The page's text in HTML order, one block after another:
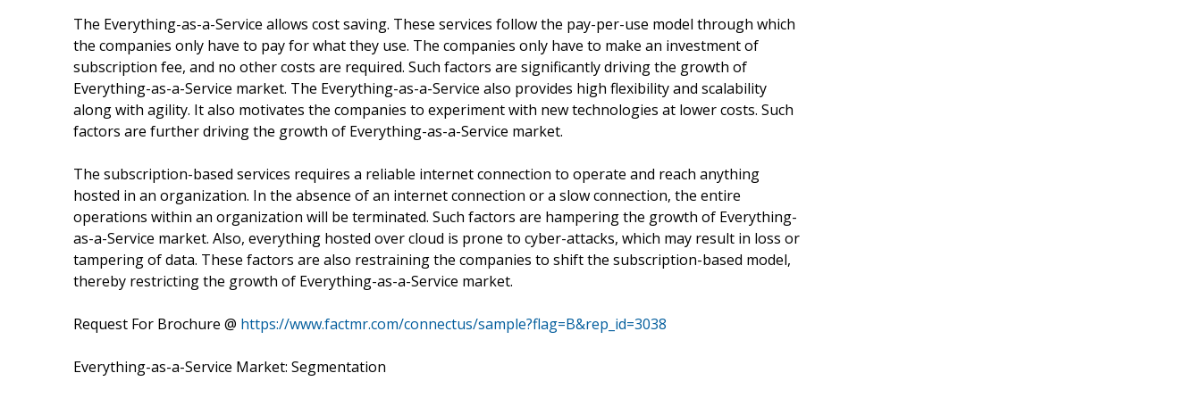
The Everything-as-a-Service allows cost saving. These services follow the pay-per-use model through which
the companies only have to pay for what they use. The companies only have to make an investment of
subscription fee, and no other costs are required. Such factors are significantly driving the growth of
Everything-as-a-Service market. The Everything-as-a-Service also provides high flexibility and scalability
along with agility. It also motivates the companies to experiment with new technologies at lower costs. Such
factors are further driving the growth of Everything-as-a-Service market.
The subscription-based services requires a reliable internet connection to operate and reach anything
hosted in an organization. In the absence of an internet connection or a slow connection, the entire
operations within an organization will be terminated. Such factors are hampering the growth of Everything-
as-a-Service market. Also, everything hosted over cloud is prone to cyber-attacks, which may result in loss or
tampering of data. These factors are also restraining the companies to shift the subscription-based model,
thereby restricting the growth of Everything-as-a-Service market.
Request For Brochure @ https://www.factmr.com/connectus/sample?flag=B&rep_id=3038
Everything-as-a-Service Market: Segmentation